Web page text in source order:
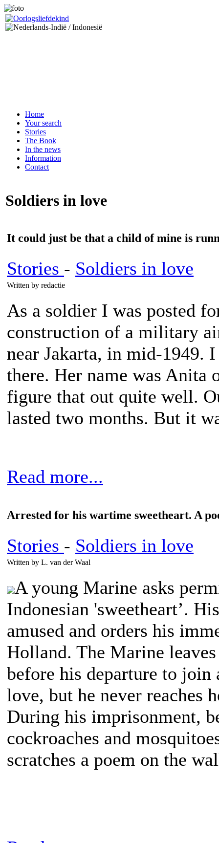
Home
Your search
Stories
The Book
In the news
Information
Contact
Soldiers in love
It could just be that a child of mine is
Stories - Soldiers in love
Written by redactie
As a soldier I was posted
construction of a military
near Jakarta, in mid-1949.
there. Her name was Anita
figure that out quite well.
lasted two months. But it
Read more...
Arrested for his wartime sweetheart. A
Stories - Soldiers in love
Written by L. van der Waal
A young Marine asks
Indonesian 'sweetheart’.
amused and orders his
Holland. The Marine
before his departure to
love, but he never reaches
During his imprisonment,
cockroaches and
scratches a poem on the